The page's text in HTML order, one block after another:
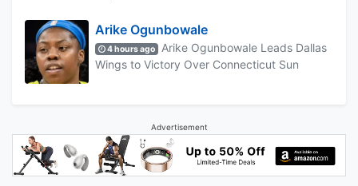
Arike Ogunbowale
4 hours ago
Arike Ogunbowale Leads Dallas
Wings to Victory Over Connecticut Sun
Advertisement